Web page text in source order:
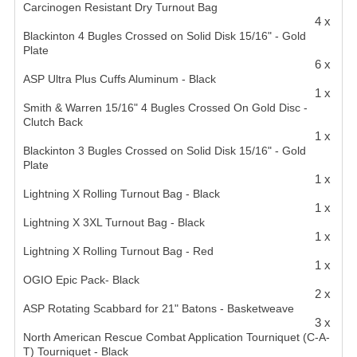
Carcinogen Resistant Dry Turnout Bag
4 x
Blackinton 4 Bugles Crossed on Solid Disk 15/16" - Gold
Plate
6 x
ASP Ultra Plus Cuffs Aluminum - Black
1 x
Smith & Warren 15/16" 4 Bugles Crossed On Gold Disc -
Clutch Back
1 x
Blackinton 3 Bugles Crossed on Solid Disk 15/16" - Gold
Plate
1 x
Lightning X Rolling Turnout Bag - Black
1 x
Lightning X 3XL Turnout Bag - Black
1 x
Lightning X Rolling Turnout Bag - Red
1 x
OGIO Epic Pack- Black
2 x
ASP Rotating Scabbard for 21" Batons - Basketweave
3 x
North American Rescue Combat Application Tourniquet (C-A-
T) Tourniquet - Black